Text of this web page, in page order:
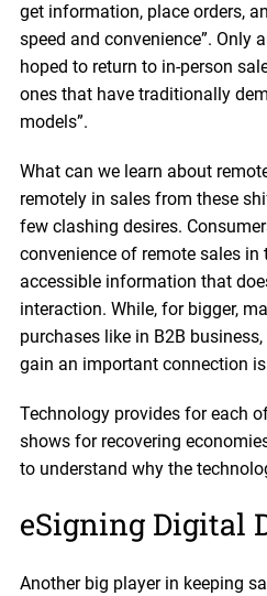
get information, place orders,
speed and convenience”. Only
hoped to return to in-person
ones that have traditionally
models”.
What can we learn about
remotely in sales from these
few clashing desires.
convenience of remote sales
accessible information that
interaction. While, for bigger,
purchases like in B2B
gain an important connection
Technology provides for each
shows for recovering
to understand why the
eSigning Digital
Another big player in keeping